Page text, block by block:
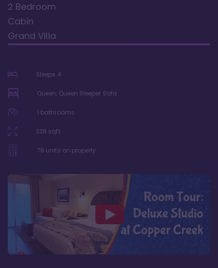
2 Bedroom
Cabin
Grand Villa
Sleeps 4
Queen, Queen Sleeper Sofa
1 bathrooms
338 sqft
78 units on property